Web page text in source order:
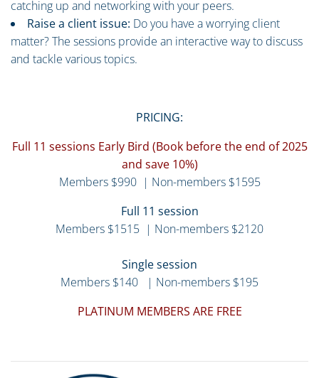
catching up and networking with your peers.
Raise a client issue: Do you have a worrying client
matter? The sessions provide an interactive way to discuss
and tackle various topics.
PRICING:
Full 11 sessions Early Bird (Book before the end of 2025
and save 10%)
Members $990 | Non-members $1595
Full 11 session
Members $1515 | Non-members $2120
Single session
Members $140 | Non-members $195
PLATINUM MEMBERS ARE FREE